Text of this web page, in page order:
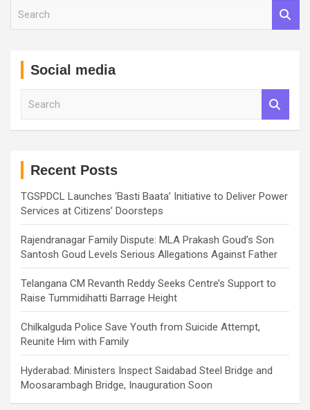
Social media
Recent Posts
TGSPDCL Launches ‘Basti Baata’ Initiative to Deliver Power
Services at Citizens’ Doorsteps
Rajendranagar Family Dispute: MLA Prakash Goud’s Son
Santosh Goud Levels Serious Allegations Against Father
Telangana CM Revanth Reddy Seeks Centre’s Support to
Raise Tummidihatti Barrage Height
Chilkalguda Police Save Youth from Suicide Attempt,
Reunite Him with Family
Hyderabad: Ministers Inspect Saidabad Steel Bridge and
Moosarambagh Bridge, Inauguration Soon